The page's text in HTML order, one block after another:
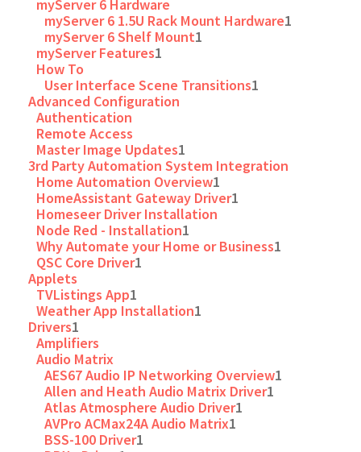
myServer 6 Hardware
myServer 6 1.5U Rack Mount Hardware1
myServer 6 Shelf Mount1
myServer Features1
How To
User Interface Scene Transitions1
Advanced Configuration
Authentication
Remote Access
Master Image Updates1
3rd Party Automation System Integration
Home Automation Overview1
HomeAssistant Gateway Driver1
Homeseer Driver Installation
Node Red - Installation1
Why Automate your Home or Business1
QSC Core Driver1
Applets
TVListings App1
Weather App Installation1
Drivers1
Amplifiers
Audio Matrix
AES67 Audio IP Networking Overview1
Allen and Heath Audio Matrix Driver1
Atlas Atmosphere Audio Driver1
AVPro ACMax24A Audio Matrix1
BSS-100 Driver1